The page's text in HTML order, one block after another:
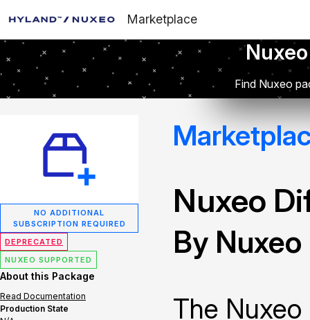
Marketplace
Find Nuxeo
NO ADDITIONAL
SUBSCRIPTION REQUIRED
DEPRECATED
NUXEO SUPPORTED
About this Package
Read Documentation
Production State
Nuxeo
By Nuxeo
The